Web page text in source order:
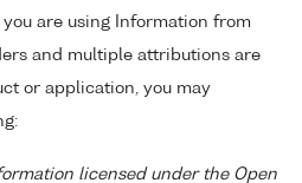
are using Information from
and multiple attributions are
or application, you may
licensed under the Open